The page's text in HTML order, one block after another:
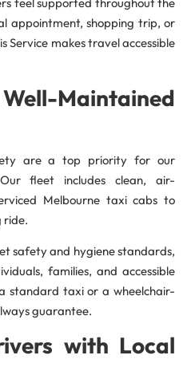
appointment, shopping trip, or
Service makes travel accessible
Maintained
are a top priority for our
fleet includes clean, air-
Melbourne taxi cabs to
ride.
safety and hygiene standards,
families, and accessible
standard taxi or a wheelchair-
guarantee.
with Local